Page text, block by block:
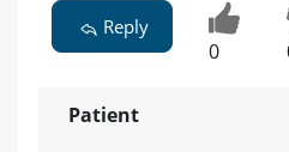
Reply
0
Patient